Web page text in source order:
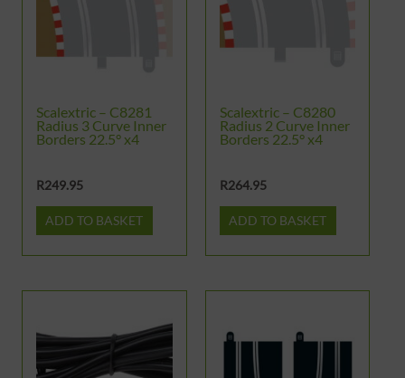
Scalextric – C8281
Radius 3 Curve Inner
Borders 22.5° x4
R249.95
ADD TO BASKET
Scalextric – C8280
Radius 2 Curve Inner
Borders 22.5° x4
R264.95
ADD TO BASKET